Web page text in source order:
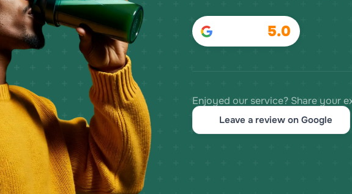
5.0
Enjoyed our service? Share your
Leave a review on Google